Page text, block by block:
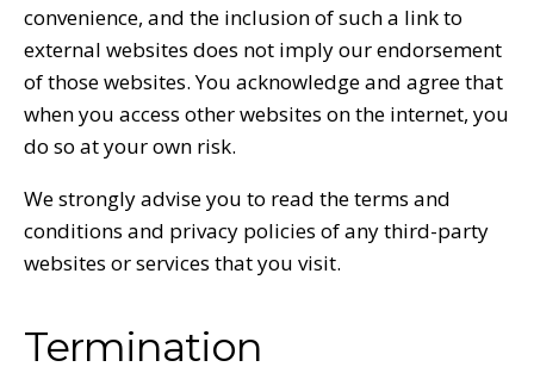
convenience, and the inclusion of such a link to
external websites does not imply our endorsement
of those websites. You acknowledge and agree that
when you access other websites on the internet, you
do so at your own risk.
We strongly advise you to read the terms and
conditions and privacy policies of any third-party
websites or services that you visit.
Termination